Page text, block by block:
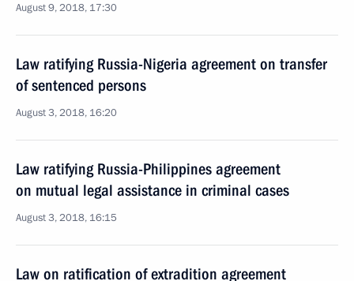
August 9, 2018, 17:30
Law ratifying Russia-Nigeria agreement on transfer
of sentenced persons
August 3, 2018, 16:20
Law ratifying Russia-Philippines agreement
on mutual legal assistance in criminal cases
August 3, 2018, 16:15
Law on ratification of extradition agreement